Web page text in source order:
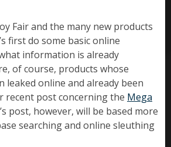
Fair and the many new products
first do some basic online
information is already
of course, products whose
leaked online and already been
recent post concerning the Mega
post, however, will be based more
searching and online sleuthing